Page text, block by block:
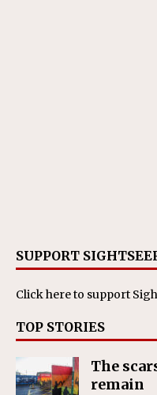
SUPPORT
Click hereto support
TOP STORIES
The
remain